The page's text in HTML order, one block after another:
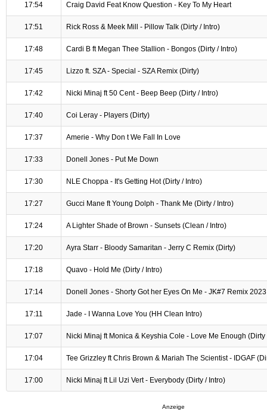
17:54 Craig David Feat Know Question - Key To My Heart
17:51 Rick Ross & Meek Mill - Pillow Talk (Dirty / Intro)
17:48 Cardi B ft Megan Thee Stallion - Bongos (Dirty / Intro)
17:45 Lizzo ft. SZA - Special - SZA Remix (Dirty)
17:42 Nicki Minaj ft 50 Cent - Beep Beep (Dirty / Intro)
17:40 Coi Leray - Players (Dirty)
17:37 Amerie - Why Don t We Fall In Love
17:33 Donell Jones - Put Me Down
17:30 NLE Choppa - It's Getting Hot (Dirty / Intro)
17:27 Gucci Mane ft Young Dolph - Thank Me (Dirty / Intro)
17:24 A Lighter Shade of Brown - Sunsets (Clean / Intro)
17:20 Ayra Starr - Bloody Samaritan - Jerry C Remix (Dirty)
17:18 Quavo - Hold Me (Dirty / Intro)
17:14 Donell Jones - Shorty Got her Eyes On Me - JK#7 Remix 2023
17:11 Jade - I Wanna Love You (HH Clean Intro)
17:07 Nicki Minaj ft Monica & Keyshia Cole - Love Me Enough (Dirty
17:04 Tee Grizzley ft Chris Brown & Mariah The Scientist - IDGAF
17:00 Nicki Minaj ft Lil Uzi Vert - Everybody (Dirty / Intro)